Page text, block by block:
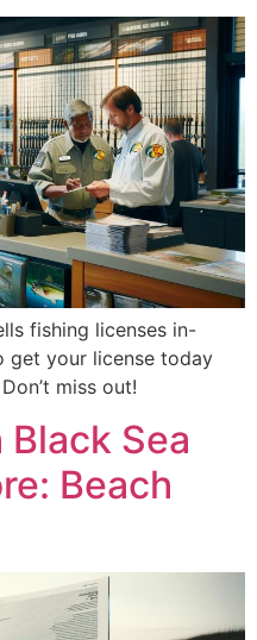
fishing licenses in-
get your license today
miss out!
Sea
Beach